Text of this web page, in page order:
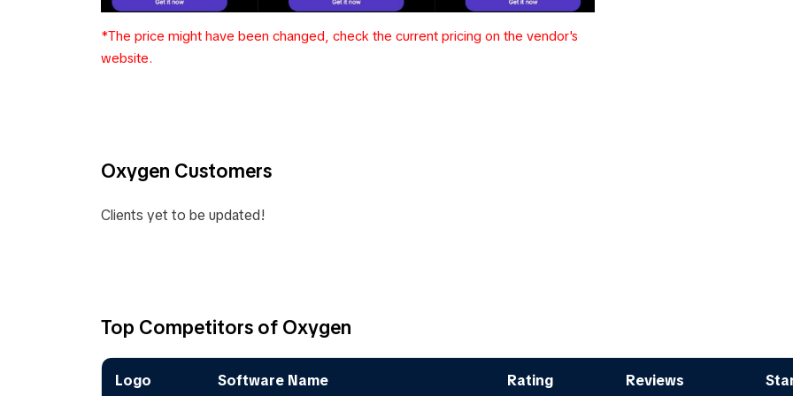
*The price might have been changed, check the current pricing on the vendor's
website.
Oxygen Customers
Clients yet to be updated!
Top Competitors of Oxygen
Logo Software Name Rating Reviews